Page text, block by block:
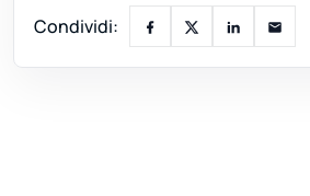
Condividi: